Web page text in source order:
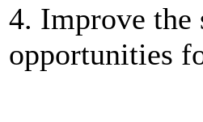
4. Improve
opportunities